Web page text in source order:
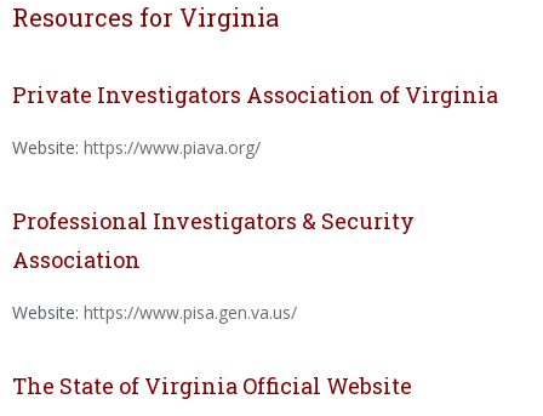
Resources for Virginia
Private Investigators Association of Virginia
Website: https://www.piava.org/
Professional Investigators & Security
Association
Website: https://www.pisa.gen.va.us/
The State of Virginia Official Website